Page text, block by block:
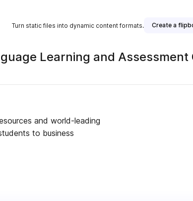
Turn static files into dynamic content formats. Create a
Learning and
and world-leading
to business